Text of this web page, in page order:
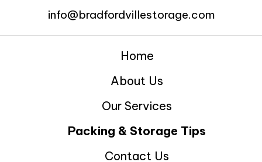
info@bradfordvillestorage.com
Home
About Us
Our Services
Packing & Storage Tips
Contact Us